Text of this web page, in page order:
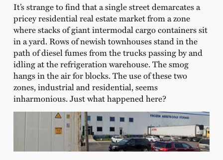
It’s strange to find that a single street demarcates a
pricey residential real estate market from a zone
where stacks of giant intermodal cargo containers sit
in a yard. Rows of newish townhouses stand in the
path of diesel fumes from the trucks passing by and
idling at the refrigeration warehouse. The smog
hangs in the air for blocks. The use of these two
zones, industrial and residential, seems
inharmonious. Just what happened here?